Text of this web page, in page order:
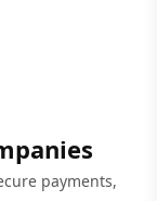
payments,